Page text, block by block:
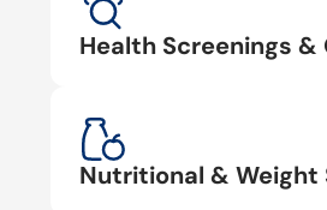
Health Screenings
Nutritional & Weight